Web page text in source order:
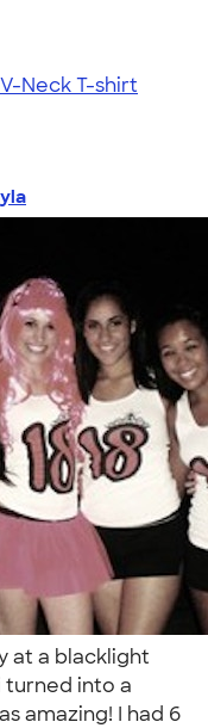
Neck T-shirt
at a blacklight
into a
amazing! I had 6